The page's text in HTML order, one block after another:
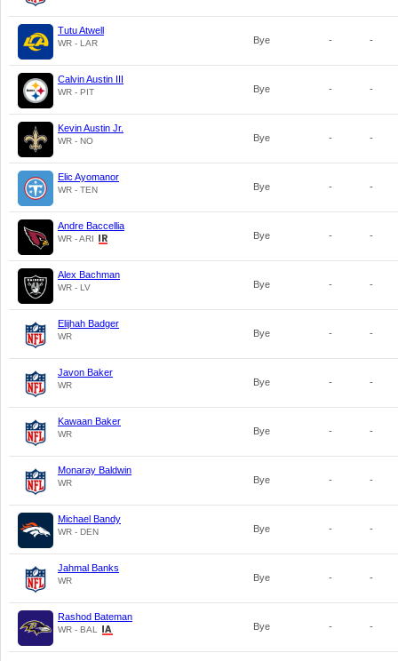
Tutu Atwell
WR - LAR Bye - -
Calvin Austin III
WR - PIT Bye - -
Kevin Austin Jr.
WR - NO Bye - -
Elic Ayomanor
WR - TEN Bye - -
Andre Baccellia
WR - ARI Bye - -
Alex Bachman
WR - LV Bye - -
Elijhah Badger
WR Bye - -
Javon Baker
WR Bye - -
Kawaan Baker
WR Bye - -
Monaray Baldwin
WR Bye - -
Michael Bandy
WR - DEN Bye - -
Jahmal Banks
WR Bye - -
Rashod Bateman
WR - BAL Bye - -